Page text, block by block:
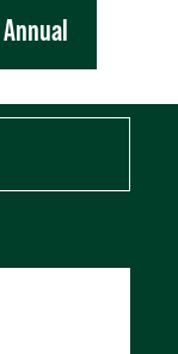
Annual